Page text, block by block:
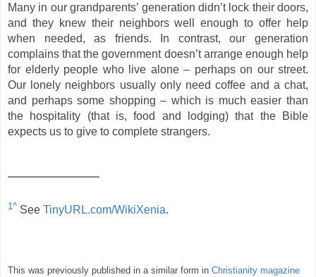
Many in our grandparents’ generation didn’t lock their doors,
and they knew their neighbors well enough to offer help
when needed, as friends. In contrast, our generation
complains that the government doesn’t arrange enough help
for elderly people who live alone – perhaps on our street.
Our lonely neighbors usually only need coffee and a chat,
and perhaps some shopping – which is much easier than
the hospitality (that is, food and lodging) that the Bible
expects us to give to complete strangers.
1^ See TinyURL.com/WikiXenia.
This was previously published in a similar form in Christianity magazine